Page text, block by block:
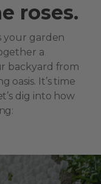
roses.
your garden
a
backyard from
oasis. It’s time
dig into how